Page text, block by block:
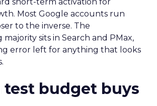
Most Google accounts run
to the inverse. The
sits in Search and PMax,
error left for anything that looks
test budget buys